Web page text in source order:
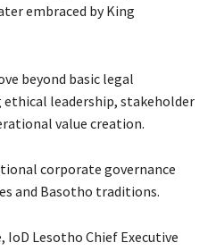
embraced by King
beyond basic legal
leadership, stakeholder
value creation.
corporate governance
and Basotho traditions.
Lesotho Chief Executive